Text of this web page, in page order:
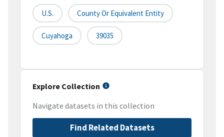
U.S. County Or Equivalent Entity
Cuyahoga 39035
Explore Collection
Navigate datasets in this collection
Find Related Datasets